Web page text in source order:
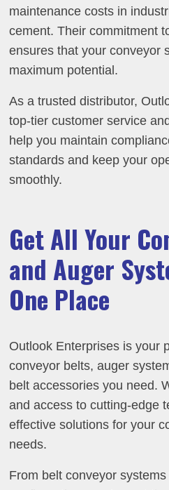
maintenance costs in
cement. Their commitment
ensures that your conveyor
maximum potential.
As a trusted distributor,
top-tier customer service
help you maintain
standards and keep your
smoothly.
Get All Your
and Auger
One Place
Outlook Enterprises is your
conveyor belts, auger
belt accessories you need.
and access to cutting-edge
effective solutions for your
needs.
From belt conveyor